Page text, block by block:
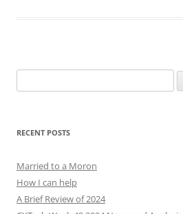
for:
RECENT POSTS
Married to a Moron
How I can help
A Brief Review of 2024